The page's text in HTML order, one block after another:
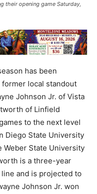
their opening game Saturday,
has been
former local standout
Johnson Jr. of Vista
of Linfield
to the next level
Diego State University
Weber State University
is a three-year
and is projected to
Johnson Jr. won